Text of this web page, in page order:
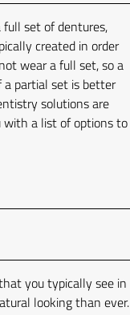
set of dentures,
created in order
wear a full set, so a
partial set is better
solutions are
with a list of options to
you typically see in
looking than ever.